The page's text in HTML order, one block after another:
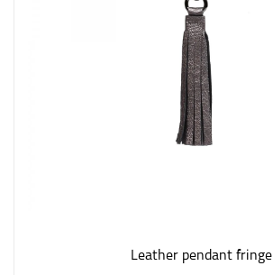
Leather pendant fringe